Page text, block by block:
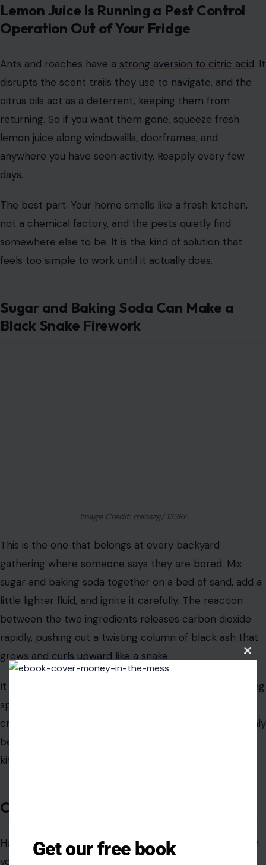
Lemon Juice Is Running a Pest Control
Operation Out of Your Fridge
Ants and roaches have a strong aversion to citric acid. It
disrupts the scent trails they use to navigate, and the
citrus oils act as a deterrent, keeping them from
returning. So if you want them gone, squeeze fresh
lemon juice along windowsills, doorframes, and
anywhere you have seen activity. Reapply every few
days.
The best part: Your home smells like a fresh kitchen,
not a chemical factory, and the pests quietly find
somewhere else to be. It is the kind of solution that
feels too simple to work until it actually does.
Sugar and Baking Soda Can Make a
Black Snake Firework
Image Credit: miloszg/ 123RF
This is the one that belongs at every backyard
gathering where someone says they are bored. Mix
sugar and baking soda together on a bed of sand, add a
little lighter fluid, and ignite it carefully. The reaction
between the two ingredients releases carbon dioxide
rapidly, pushing out a twisting column of black ash that
grows and curls upward like a snake.
It is basic chemistry turned into a genuinely entertaining
spectacle. The sugar fuels the burn, the baking soda
creates the gas, and everyone standing around suddenly
becomes a lot more interested in what is inside your
kitchen cabinet.
Conclusion
Here is what nobody tells you when you stock a pantry:
you are not just buying food. You are buying tools,
Get our free book